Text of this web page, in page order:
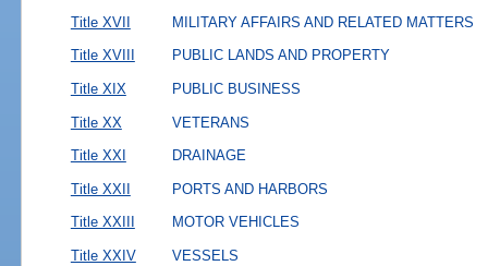
Title XVII
MILITARY AFFAIRS AND RELATED MATTERS
Title XVIII PUBLIC LANDS AND PROPERTY
Title XIX PUBLIC BUSINESS
Title XX VETERANS
Title XXI DRAINAGE
Title XXII PORTS AND HARBORS
Title XXIII MOTOR VEHICLES
Title XXIV VESSELS